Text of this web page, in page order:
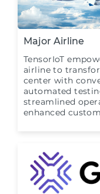
Major Airline
TensorIoT
airline to
center with
automated
streamlined
enhanced